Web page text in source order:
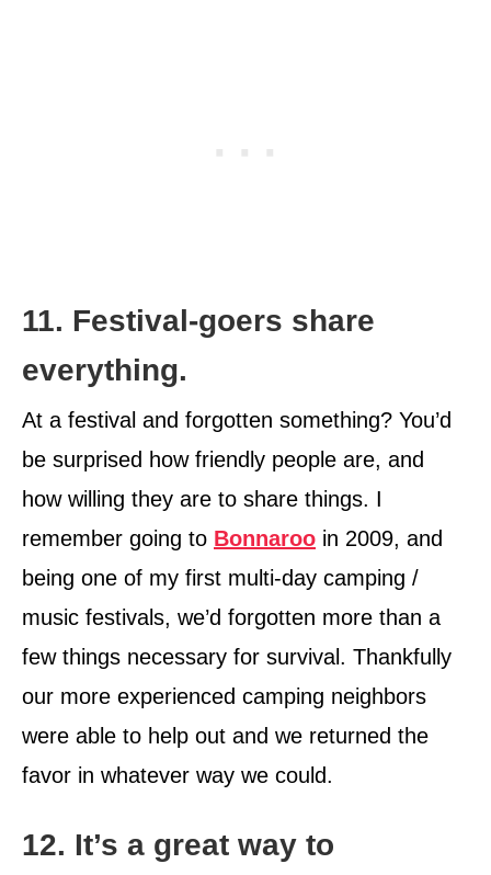
11. Festival-goers share
everything.
At a festival and forgotten something? You’d
be surprised how friendly people are, and
how willing they are to share things. I
remember going to Bonnaroo in 2009, and
being one of my first multi-day camping /
music festivals, we’d forgotten more than a
few things necessary for survival. Thankfully
our more experienced camping neighbors
were able to help out and we returned the
favor in whatever way we could.
12. It’s a great way to